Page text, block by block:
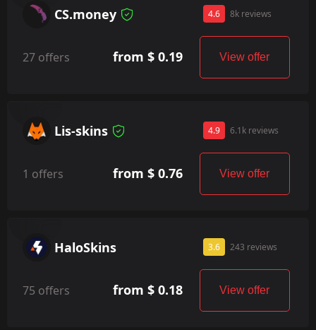
CS.money 4.6 8k reviews
27 offers from $ 0.19 View offer
Lis-skins 4.9 6.1k reviews
1 offers from $ 0.76 View offer
HaloSkins 3.6 243 reviews
75 offers from $ 0.18 View offer